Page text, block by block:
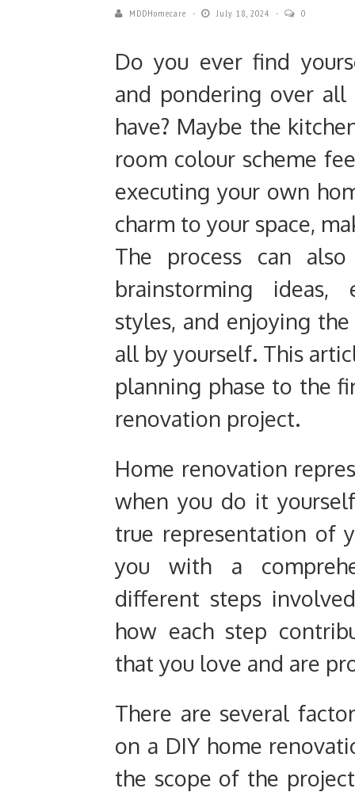
MDDHomecare July 18, 2024 0
Do you ever find
and pondering over
have? Maybe the
room colour scheme
executing your own
charm to your space,
The process can
brainstorming ideas,
styles, and enjoying
all by yourself. This
planning phase to the
renovation project.
Home renovation
when you do it
true representation of
you with a
different steps
how each step
that you love and are
There are several
on a DIY home
the scope of the